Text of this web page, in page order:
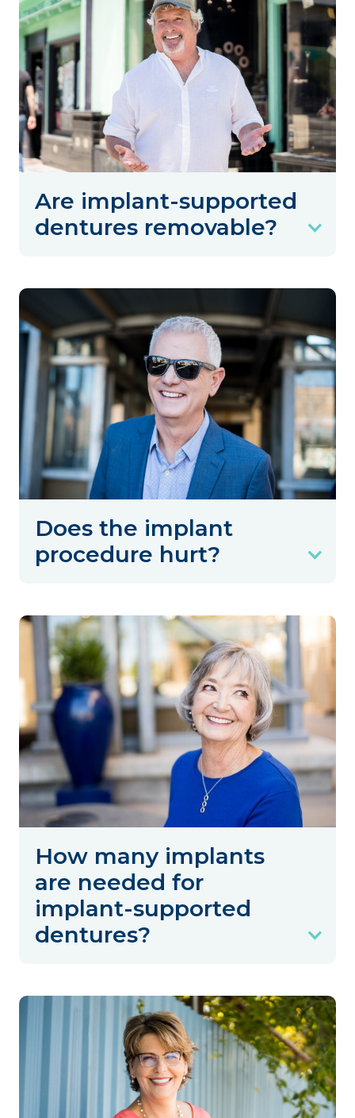
Are implant-supported
dentures removable?
Does the implant
procedure hurt?
How many implants
are needed for
implant-supported
dentures?